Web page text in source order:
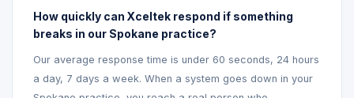
How quickly can Xceltek respond if something
breaks in our Spokane practice?
Our average response time is under 60 seconds, 24 hours
a day, 7 days a week. When a system goes down in your